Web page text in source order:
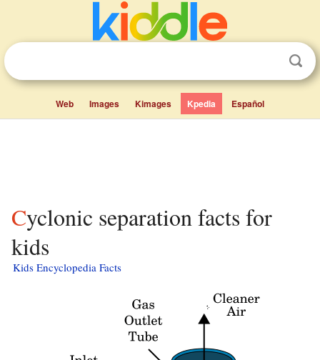
Web Images Kimages Kpedia Español
Cyclonic separation facts for
kids
Kids Encyclopedia Facts